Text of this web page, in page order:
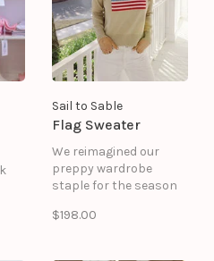
Sail to Sable
Flag Sweater
We reimagined our
preppy wardrobe
staple for the season
morning coffee dates,
$198.00